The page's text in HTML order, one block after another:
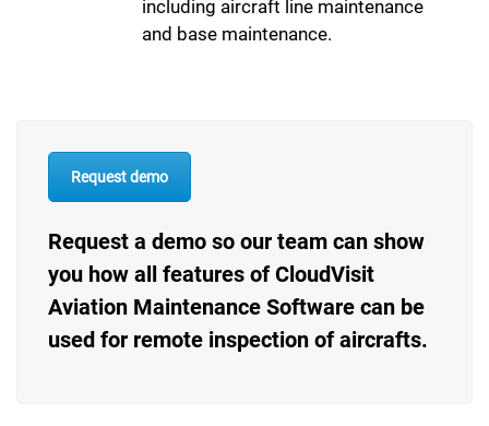
including aircraft line maintenance
and base maintenance.
Request demo
Request a demo so our team can show
you how all features of CloudVisit
Aviation Maintenance Software can be
used for remote inspection of aircrafts.